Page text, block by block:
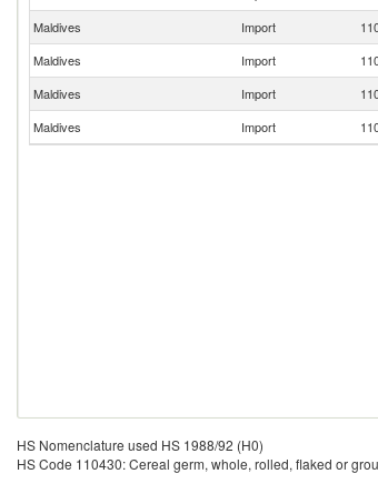
Maldives
Import
Maldives
Import
Maldives
Import
Maldives
Import
HS Nomenclature used HS 1988/92 (H0)
HS Code 110430: Cereal germ, whole, rolled, flaked or